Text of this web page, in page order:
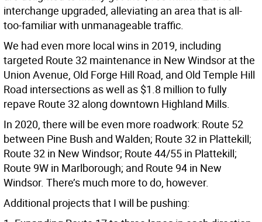
interchange upgraded, alleviating an area that is all-
too-familiar with unmanageable traffic.
We had even more local wins in 2019, including
targeted Route 32 maintenance in New Windsor at the
Union Avenue, Old Forge Hill Road, and Old Temple Hill
Road intersections as well as $1.8 million to fully
repave Route 32 along downtown Highland Mills.
In 2020, there will be even more roadwork: Route 52
between Pine Bush and Walden; Route 32 in Plattekill;
Route 32 in New Windsor; Route 44/55 in Plattekill;
Route 9W in Marlborough; and Route 94 in New
Windsor. There’s much more to do, however.
Additional projects that I will be pushing: